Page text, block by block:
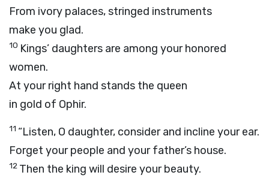
From ivory palaces, stringed instruments
make you glad.
10 Kings’ daughters are among your honored
women.
At your right hand stands the queen
in gold of Ophir.
11 “Listen, O daughter, consider and incline your ear.
Forget your people and your father’s house.
12 Then the king will desire your beauty.